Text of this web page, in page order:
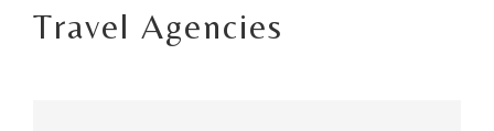
Travel Agencies